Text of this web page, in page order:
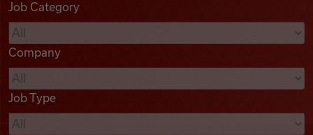
Podcasts
Videos
Remote Jobs
Job Category
Company
Job Type